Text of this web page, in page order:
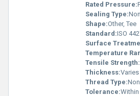
Rated Pressure:
Sealing Type:
Shape:Other, Tee
Standard:ISO 4427
Surface
Temperature
Tensile Strength:
Thickness:
Thread Type:
Tolerance:Within